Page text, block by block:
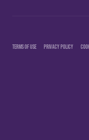
TERMS OF USE PRIVACY POLICY